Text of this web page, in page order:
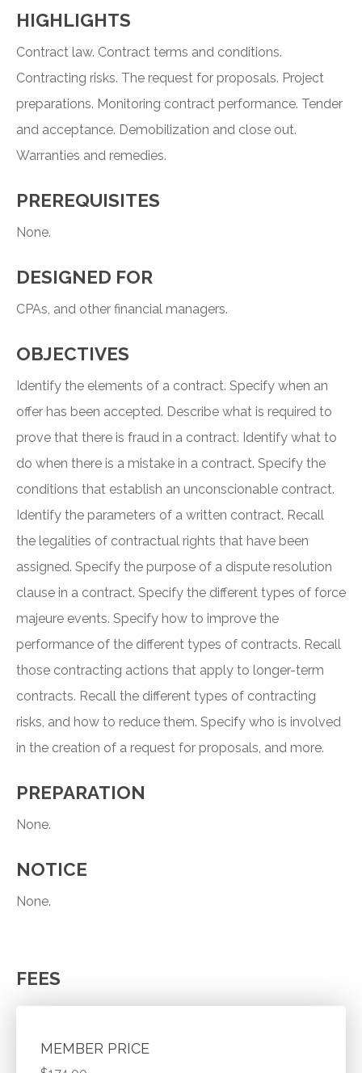
HIGHLIGHTS
Contract law. Contract terms and conditions.
Contracting risks. The request for proposals. Project
preparations. Monitoring contract performance. Tender
and acceptance. Demobilization and close out.
Warranties and remedies.
PREREQUISITES
None.
DESIGNED FOR
CPAs, and other financial managers.
OBJECTIVES
Identify the elements of a contract. Specify when an
offer has been accepted. Describe what is required to
prove that there is fraud in a contract. Identify what to
do when there is a mistake in a contract. Specify the
conditions that establish an unconscionable contract.
Identify the parameters of a written contract. Recall
the legalities of contractual rights that have been
assigned. Specify the purpose of a dispute resolution
clause in a contract. Specify the different types of force
majeure events. Specify how to improve the
performance of the different types of contracts. Recall
those contracting actions that apply to longer-term
contracts. Recall the different types of contracting
risks, and how to reduce them. Specify who is involved
in the creation of a request for proposals, and more.
PREPARATION
None.
NOTICE
None.
FEES
MEMBER PRICE